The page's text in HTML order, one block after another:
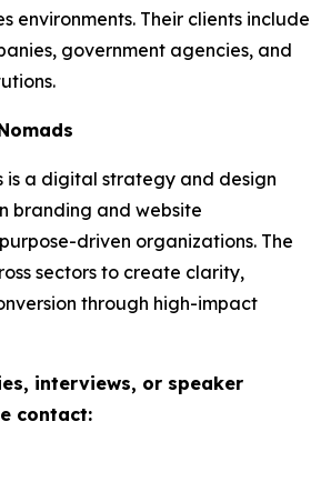
environments. Their clients include
government agencies, and
is a digital strategy and design
branding and website
driven organizations. The
sectors to create clarity,
through high-impact
interviews, or speaker
contact: